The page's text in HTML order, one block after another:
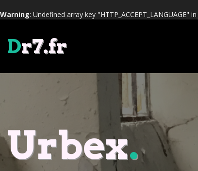
Warning: Undefined array key "HTTP_ACCEPT_LANGUAGE" in
Dr7.fr
Urbex.